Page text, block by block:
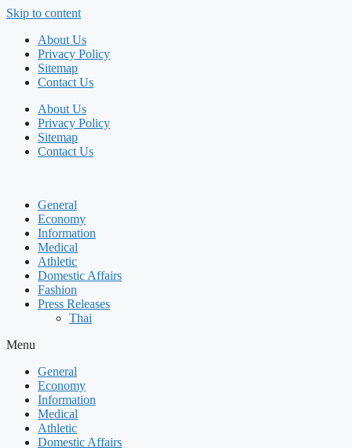
Skip to content
About Us
Privacy Policy
Sitemap
Contact Us
About Us
Privacy Policy
Sitemap
Contact Us
General
Economy
Information
Medical
Athletic
Domestic Affairs
Fashion
Press Releases
Thai
Menu
General
Economy
Information
Medical
Athletic
Domestic Affairs